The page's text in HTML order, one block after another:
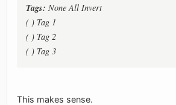
Tags: None All Invert
( ) Tag 1
( ) Tag 2
( ) Tag 3
This makes sense.